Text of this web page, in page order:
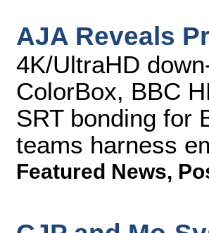
AJA Reveals
4K/UltraHD
ColorBox, BBC
SRT bonding for
teams harness
Featured News,